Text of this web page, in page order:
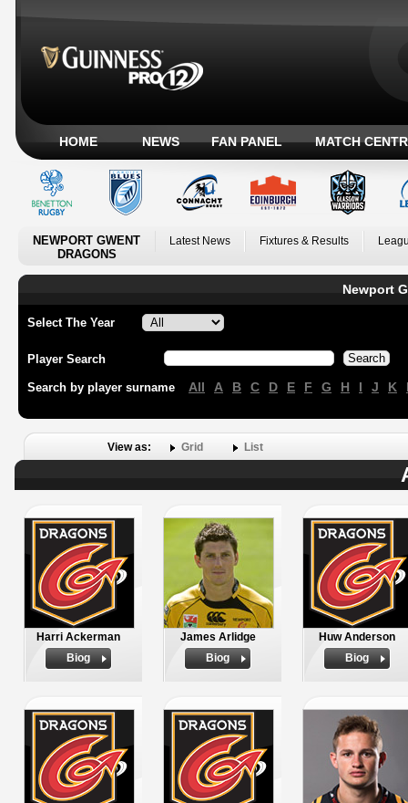
HOME NEWS FAN PANEL MATCH
NEWPORT GWENT
DRAGONS
Latest News Fixtures & Results
Newport
Select The Year
Player Search
Search by player surname All A B C D E F G H I J K
View as: Grid List
Harri Ackerman
Biog
James Arlidge
Biog
Huw Anderson
Biog